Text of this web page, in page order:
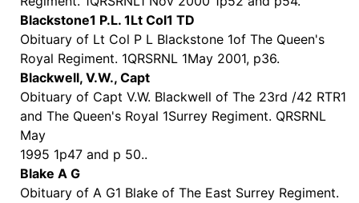
Blackstone1 P.L. 1Lt Col1 TD
Obituary of Lt Col P L Blackstone 1of The Queen's
Royal Regiment. 1QRSRNL 1May 2001, p36.
Blackwell, V.W., Capt
Obituary of Capt V.W. Blackwell of The 23rd /42 RTR1
and The Queen's Royal 1Surrey Regiment. QRSRNL
May
1995 1p47 and p 50..
Blake A G
Obituary of A G1 Blake of The East Surrey Regiment.